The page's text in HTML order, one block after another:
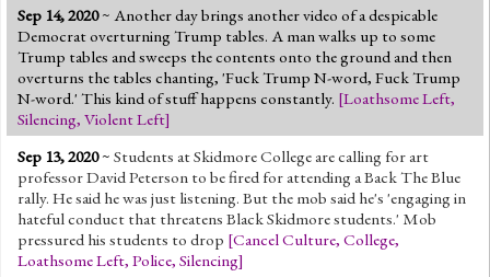
Sep 14, 2020~ Another day brings another video of a despicable
Democrat overturning Trump tables. A man walks up to some
Trump tables and sweeps the contents onto the ground and then
overturns the tables chanting, 'Fuck Trump N-word, Fuck Trump
N-word.' This kind of stuff happens constantly. [Loathsome Left,
Silencing, Violent Left]
Sep 13, 2020~ Students at Skidmore College are calling for art
professor David Peterson to be fired for attending a Back The Blue
rally. He said he was just listening. But the mob said he's 'engaging in
hateful conduct that threatens Black Skidmore students.' Mob
pressured his students to drop [Cancel Culture, College,
Loathsome Left, Police, Silencing]